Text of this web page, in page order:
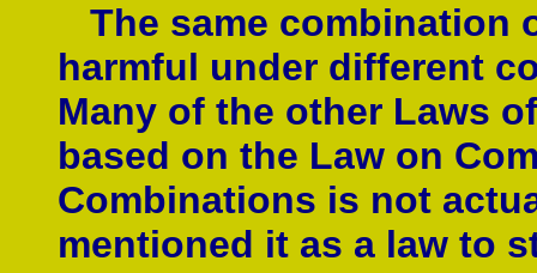
The same combination
harmful under different
Many of the other Laws
based on the Law on
Combinations is not
mentioned it as a law to